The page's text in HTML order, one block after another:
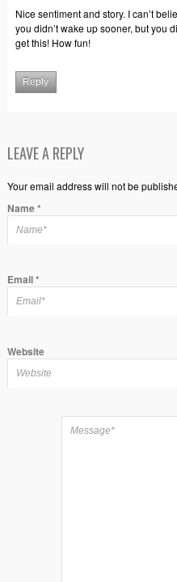
Nice sentiment and story. I can’t
you didn’t wake up sooner, but you
get this! How fun!
Reply
LEAVE A REPLY
Your email address will not be
Name*
Email*
Website